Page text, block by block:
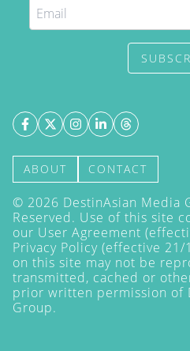
ABOUT CONTACT
© 2026 DestinAsian Media
Reserved. Use of this site
our User Agreement
Privacy Policy (effective 21/
on this site may not be
transmitted, cached or
prior written permission of
Group.